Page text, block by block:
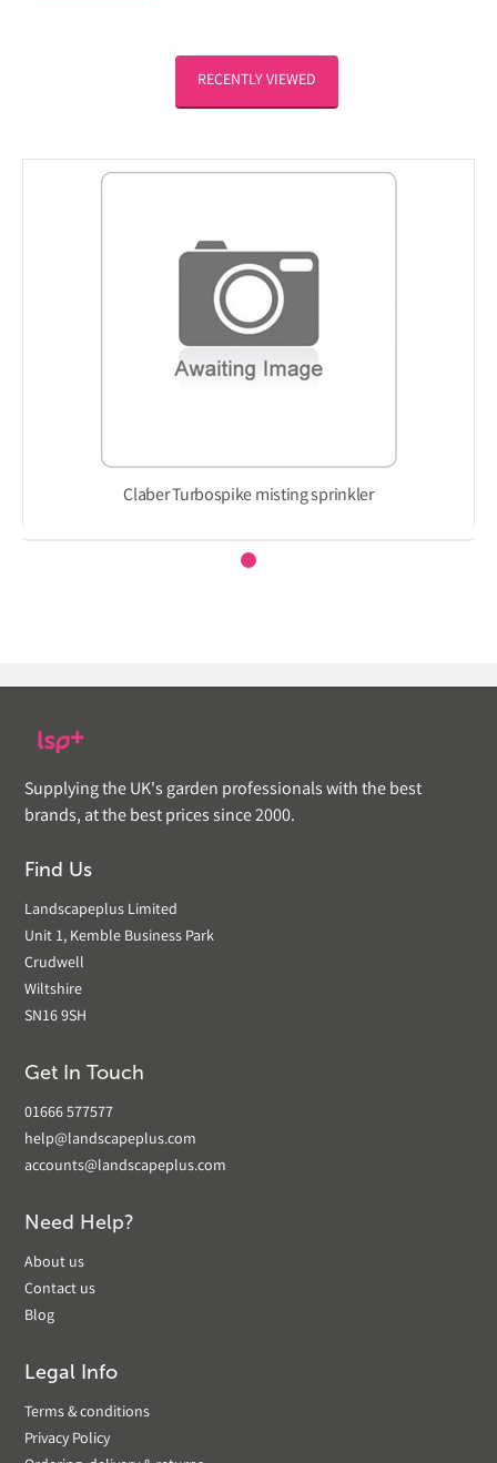
RECENTLY VIEWED
Claber Turbospike misting sprinkler
Supplying the UK's garden professionals with the best
brands, at the best prices since 2000.
Find Us
Landscapeplus Limited
Unit 1, Kemble Business Park
Crudwell
Wiltshire
SN16 9SH
Get In Touch
01666 577577
help@landscapeplus.com
accounts@landscapeplus.com
Need Help?
About us
Contact us
Blog
Legal Info
Terms & conditions
Privacy Policy